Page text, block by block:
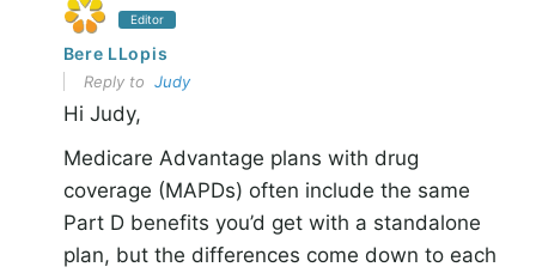
Editor
Bere LLopis
Reply to Judy
Hi Judy,
Medicare Advantage plans with drug
coverage (MAPDs) often include the same
Part D benefits you’d get with a standalone
plan, but the differences come down to each